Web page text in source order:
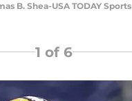
B. Shea-USA TODAY Sports
1 of 6